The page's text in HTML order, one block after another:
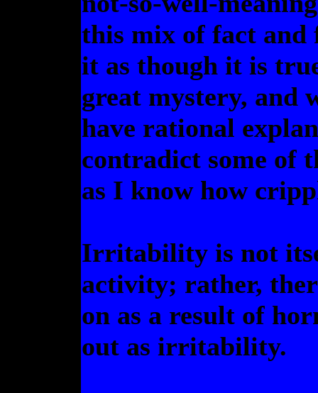
this mix of fact and
it as though it is
great mystery, and
have rational
contradict some of
as I know how
Irritability is not
activity; rather,
on as a result of
out as irritability.